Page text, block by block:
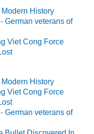
History
German veterans of
Viet Cong Force
History
Viet Cong Force
German veterans of